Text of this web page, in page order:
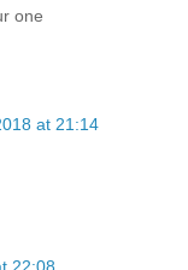
one
at 21:14
22:08